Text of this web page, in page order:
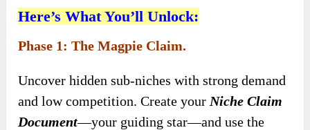
Here’s What You’ll Unlock:
Phase 1: The Magpie Claim.
Uncover hidden sub-niches with strong demand
and low competition. Create your Niche Claim
Document—your guiding star—and use the